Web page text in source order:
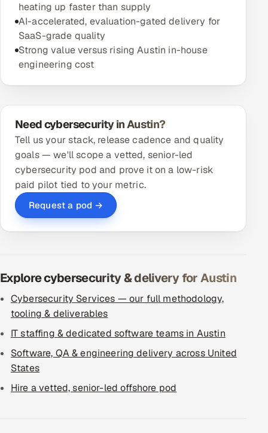
heating up faster than supply
AI-accelerated, evaluation-gated delivery for
SaaS-grade quality
Strong value versus rising Austin in-house
engineering cost
Need cybersecurity in Austin?
Tell us your stack, release cadence and quality
goals — we'll scope a vetted, senior-led
cybersecurity pod and prove it on a low-risk
paid pilot tied to your metric.
Request a pod →
Explore cybersecurity & delivery for Austin
Cybersecurity Services — our full methodology,
tooling & deliverables
IT staffing & dedicated software teams in Austin
Software, QA & engineering delivery across United
States
Hire a vetted, senior-led offshore pod